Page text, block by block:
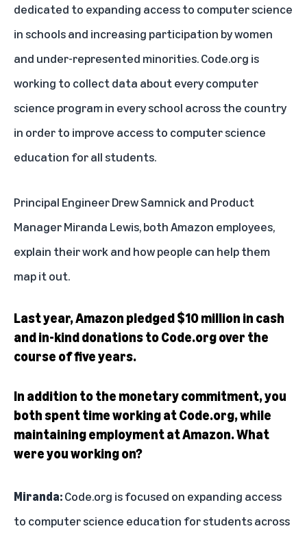
dedicated to expanding access to computer science
in schools and increasing participation by women
and under-represented minorities. Code.org is
working to collect data about every computer
science program in every school across the country
in order to improve access to computer science
education for all students.
Principal Engineer Drew Samnick and Product
Manager Miranda Lewis, both Amazon employees,
explain their work and how people can help them
map it out.
Last year, Amazon pledged $10 million in cash
and in-kind donations to Code.org over the
course of five years.
In addition to the monetary commitment, you
both spent time working at Code.org, while
maintaining employment at Amazon. What
were you working on?
Miranda:Code.org is focused on expanding access
to computer science education for students across